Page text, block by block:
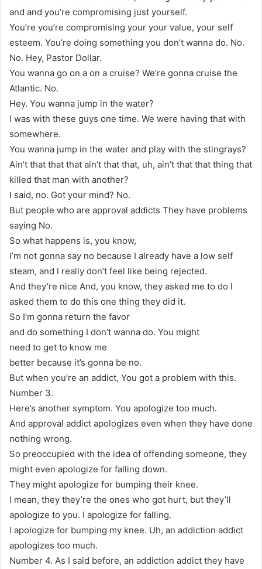
and and you’re compromising just yourself.
You’re you’re compromising your your value, your self
esteem. You’re doing something you don’t wanna do. No.
No. Hey, Pastor Dollar.
You wanna go on a on a cruise? We’re gonna cruise the
Atlantic. No.
Hey. You wanna jump in the water?
I was with these guys one time. We were having that with
somewhere.
You wanna jump in the water and play with the stingrays?
Ain’t that that that ain’t that that, uh, ain’t that that thing that
killed that man with another?
I said, no. Got your mind? No.
But people who are approval addicts They have problems
saying No.
So what happens is, you know,
I’m not gonna say no because I already have a low self
steam, and I really don’t feel like being rejected.
And they’re nice And, you know, they asked me to do I
asked them to do this one thing they did it.
So I’m gonna return the favor
and do something I don’t wanna do. You might
need to get to know me
better because it’s gonna be no.
But when you’re an addict, You got a problem with this.
Number 3.
Here’s another symptom. You apologize too much.
And approval addict apologizes even when they have done
nothing wrong.
So preoccupied with the idea of offending someone, they
might even apologize for falling down.
They might apologize for bumping their knee.
I mean, they they’re the ones who got hurt, but they’ll
apologize to you. I apologize for falling.
I apologize for bumping my knee. Uh, an addiction addict
apologizes too much.
Number 4. As I said before, an addiction addict they have